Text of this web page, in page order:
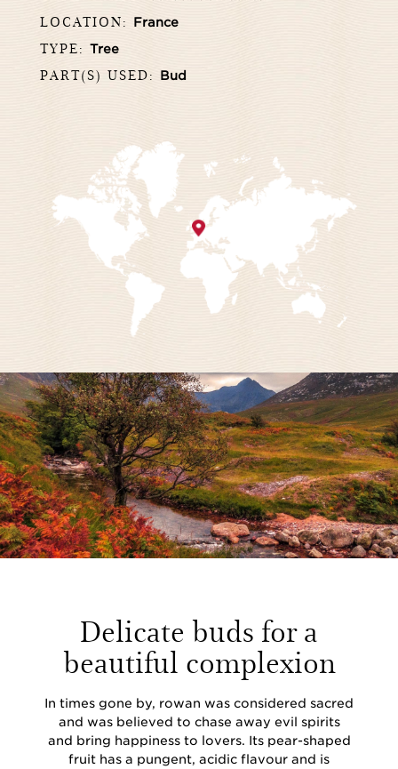
LOCATION: France
TYPE: Tree
PART(S) USED: Bud
Delicate buds for a
beautiful complexion
In times gone by, rowan was considered sacred
and was believed to chase away evil spirits
and bring happiness to lovers. Its pear-shaped
fruit has a pungent, acidic flavour and is